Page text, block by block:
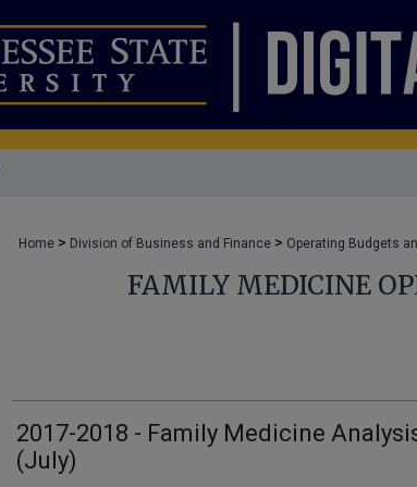
Home > Division of Business and Finance > Operating Budgets
FAMILY MEDICINE
2017-2018 - Family Medicine
(July)